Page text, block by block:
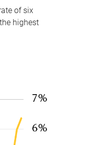
of six
highest